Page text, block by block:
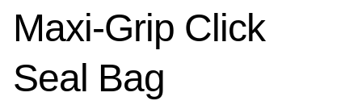
Maxi-Grip Click
Seal Bag